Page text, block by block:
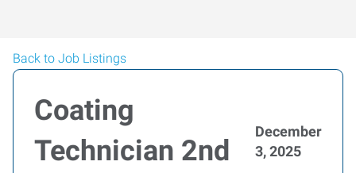
Back to Job Listings
Coating
Technician 2nd
December
3, 2025